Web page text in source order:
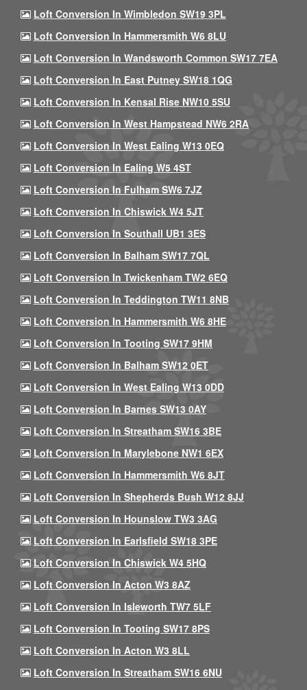
Loft Conversion In Wimbledon SW19 3PL
Loft Conversion In Hammersmith W6 8LU
Loft Conversion In Wandsworth Common SW17 7EA
Loft Conversion In East Putney SW18 1QG
Loft Conversion In Kensal Rise NW10 5SU
Loft Conversion In West Hampstead NW6 2RA
Loft Conversion In West Ealing W13 0EQ
Loft Conversion In Ealing W5 4ST
Loft Conversion In Fulham SW6 7JZ
Loft Conversion In Chiswick W4 5JT
Loft Conversion In Southall UB1 3ES
Loft Conversion In Balham SW17 7QL
Loft Conversion In Twickenham TW2 6EQ
Loft Conversion In Teddington TW11 8NB
Loft Conversion In Hammersmith W6 8HE
Loft Conversion In Tooting SW17 9HM
Loft Conversion In Balham SW12 0ET
Loft Conversion In West Ealing W13 0DD
Loft Conversion In Barnes SW13 0AY
Loft Conversion In Streatham SW16 3BE
Loft Conversion In Marylebone NW1 6EX
Loft Conversion In Hammersmith W6 8JT
Loft Conversion In Shepherds Bush W12 8JJ
Loft Conversion In Hounslow TW3 3AG
Loft Conversion In Earlsfield SW18 3PE
Loft Conversion In Chiswick W4 5HQ
Loft Conversion In Acton W3 8AZ
Loft Conversion In Isleworth TW7 5LF
Loft Conversion In Tooting SW17 8PS
Loft Conversion In Acton W3 8LL
Loft Conversion In Streatham SW16 6NU